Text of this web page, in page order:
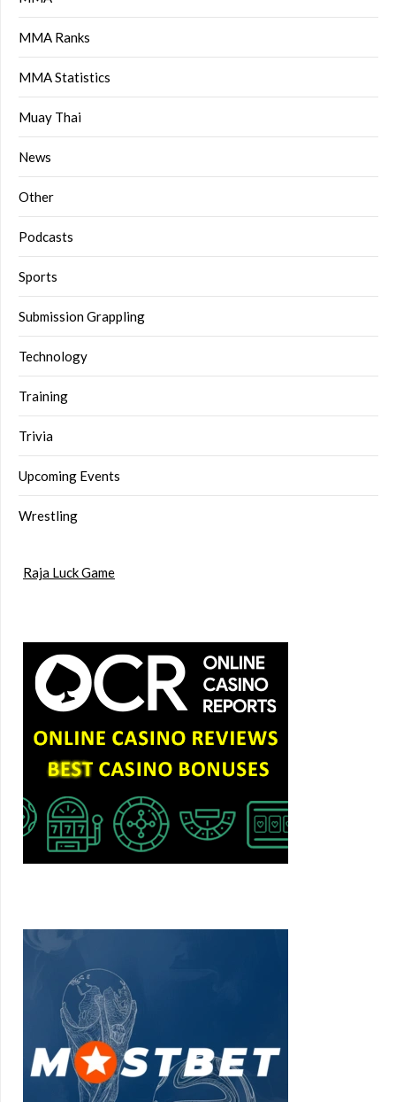
MMA Ranks
MMA Statistics
Muay Thai
News
Other
Podcasts
Sports
Submission Grappling
Technology
Training
Trivia
Upcoming Events
Wrestling
Raja Luck Game